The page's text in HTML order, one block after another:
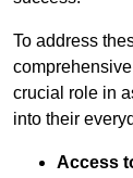
To address
crucial role in
into their
Access